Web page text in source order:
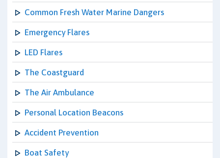
Common Fresh Water Marine Dangers
Emergency Flares
LED Flares
The Coastguard
The Air Ambulance
Personal Location Beacons
Accident Prevention
Boat Safety